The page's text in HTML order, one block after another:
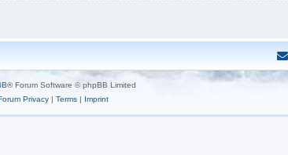
® Forum Software © phpBB Limited
Privacy| Terms| Imprint